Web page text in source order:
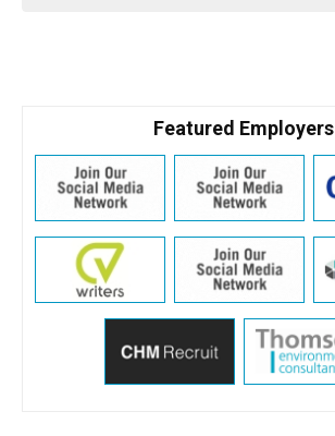
Featured Employers